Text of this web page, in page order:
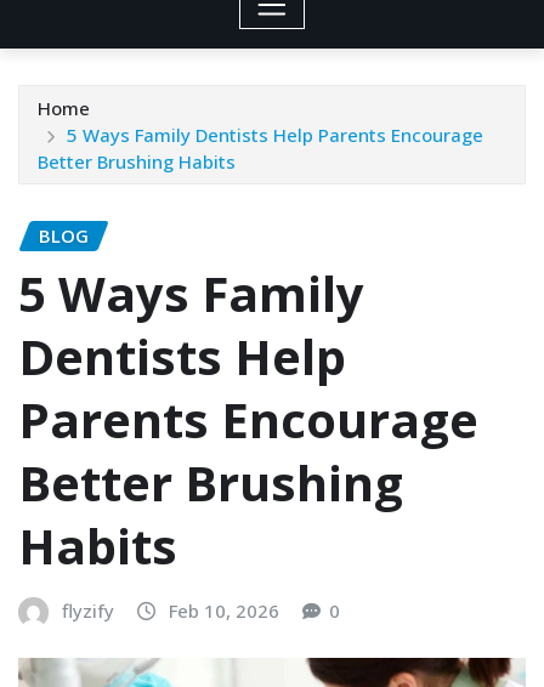
Home
5 Ways Family Dentists Help Parents Encourage
Better Brushing Habits
BLOG
5 Ways Family
Dentists Help
Parents Encourage
Better Brushing
Habits
flyzify Feb 10, 2026 0